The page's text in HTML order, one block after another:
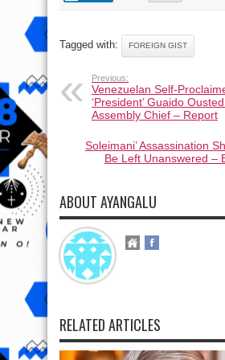
Tagged with: FOREIGN GIST
Previous:
Venezuelan Self-
‘President’ Guaido
Assembly Chief – Report
Soleimani’ Assassination
Be Left Unanswered –
ABOUT AYANGALU
RELATED ARTICLES